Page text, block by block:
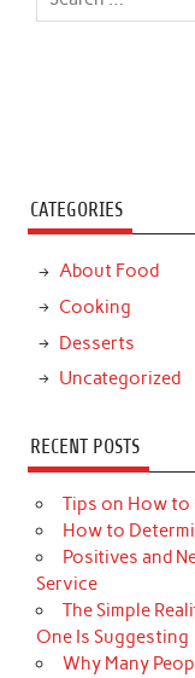
CATEGORIES
About Food
Cooking
Desserts
Uncategorized
RECENT POSTS
Tips on How to
How to
Positives and
Service
The Simple
One Is Suggesting
Why Many